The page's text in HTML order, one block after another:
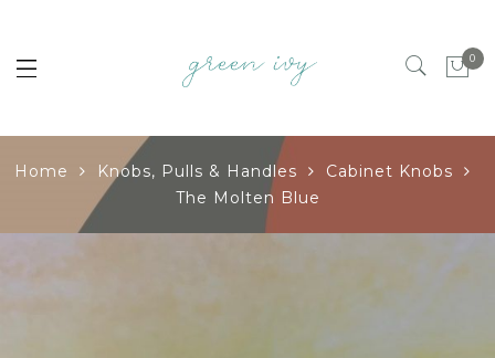
0
Home Knobs, Pulls & Handles
Cabinet Knobs
The Molten Blue